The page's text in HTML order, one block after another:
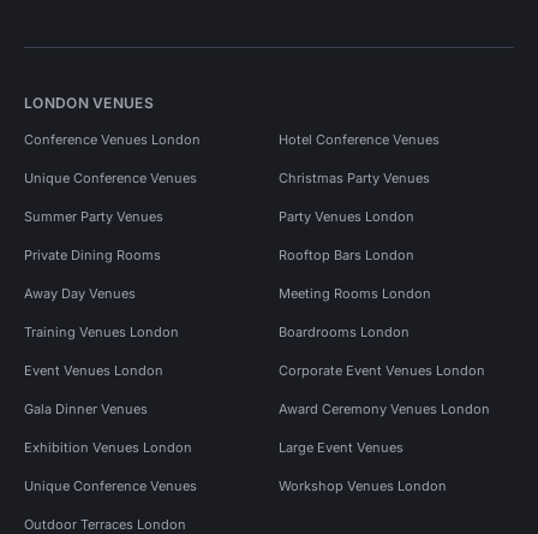
LONDON VENUES
Conference Venues London Hotel Conference Venues
Unique Conference Venues Christmas Party Venues
Summer Party Venues Party Venues London
Private Dining Rooms Rooftop Bars London
Away Day Venues Meeting Rooms London
Training Venues London Boardrooms London
Event Venues London Corporate Event Venues London
Gala Dinner Venues Award Ceremony Venues London
Exhibition Venues London Large Event Venues
Unique Conference Venues Workshop Venues London
Outdoor Terraces London